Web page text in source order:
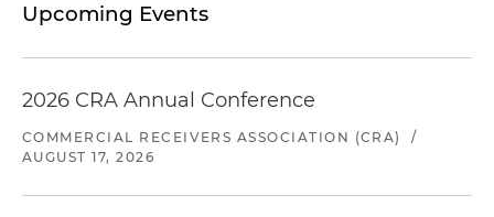
Upcoming Events
2026 CRA Annual Conference
COMMERCIAL RECEIVERS ASSOCIATION (CRA)
/
AUGUST 17, 2026